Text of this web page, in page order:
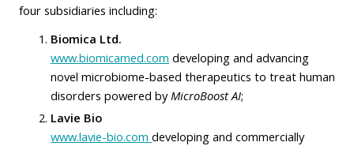
four subsidiaries including:
Biomica Ltd.
www.biomicamed.com developing and advancing
novel microbiome-based therapeutics to treat human
disorders powered byMicroBoost AI;
Lavie Bio
www.lavie-bio.com developing and commercially